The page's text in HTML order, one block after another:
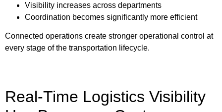
Visibility increases across departments
Coordination becomes significantly more efficient
Connected operations create stronger operational control at
every stage of the transportation lifecycle.
Real-Time Logistics Visibility